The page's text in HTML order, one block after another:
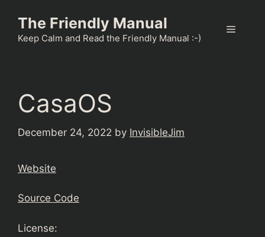
content
The Friendly Manual
Keep Calm and Read the Friendly Manual :-)
Menu
CasaOS
December 24, 2022 by InvisibleJim
Website
Source Code
License: